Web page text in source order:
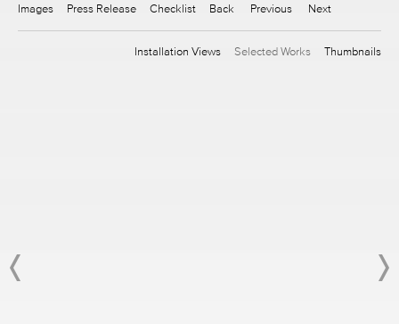
Images
Press Release Checklist Back Previous Next
Installation Views Selected Works Thumbnails